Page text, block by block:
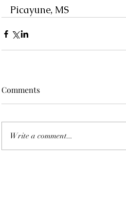
Picayune, MS
Comments
Write a comment...